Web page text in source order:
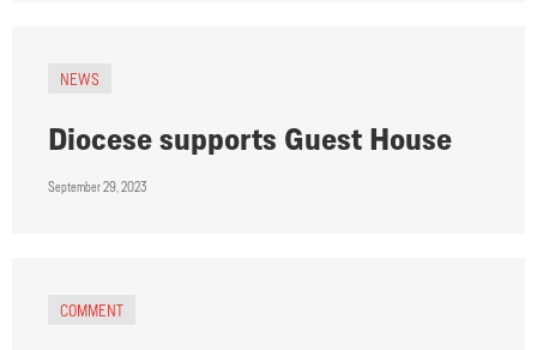
NEWS
Diocese supports Guest House
September 29, 2023
COMMENT